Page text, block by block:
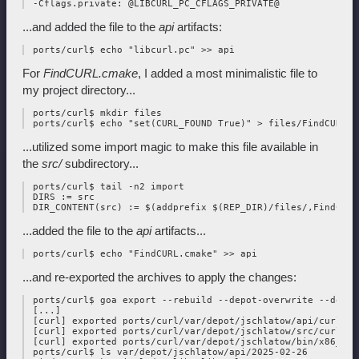
...and added the file to the apiartifacts:
For FindCURL.cmake, I added a most minimalistic file to
my project directory...
ports/curl$ mkdir files
...utilized some import magic to make this file available in
the src/subdirectory...
ports/curl$ tail -n2 import
DIRS := src
...added the file to the apiartifacts...
...and re-exported the archives to apply the changes:
ports/curl$ goa export --rebuild --depot-overwrite --
[...]
[curl] exported ports/curl/var/depot/jschlatow/api/curl/
[curl] exported ports/curl/var/depot/jschlatow/src/curl/
[curl] exported ports/curl/var/depot/jschlatow/bin/x86_64/
ports/curl$ ls var/depot/jschlatow/api/2025-02-26